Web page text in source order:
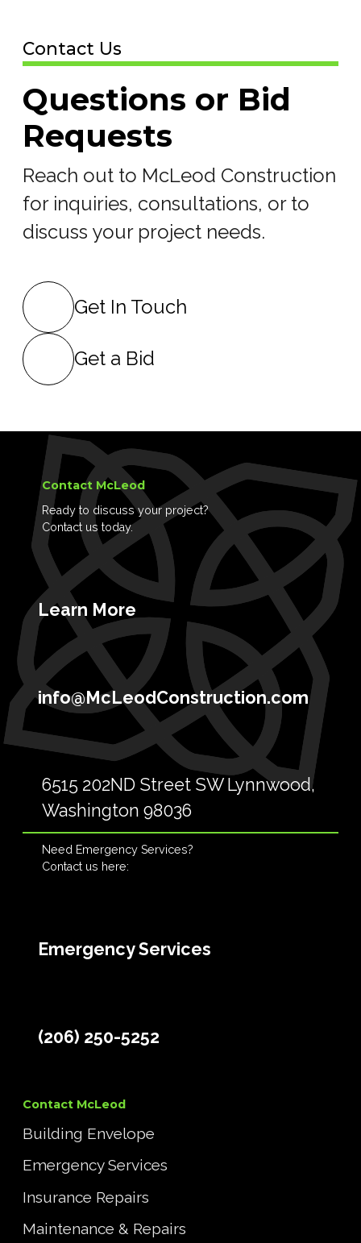
Contact Us
Questions or Bid
Requests
Reach out to McLeod Construction
for inquiries, consultations, or to
discuss your project needs.
Get In Touch
Get a Bid
Contact McLeod
Ready to discuss your project?
Contact us today.
Learn More
info@McLeodConstruction.com
6515 202ND Street SW Lynnwood,
Washington 98036
Need Emergency Services?
Contact us here:
Emergency Services
(206) 250-5252
Contact McLeod
Building Envelope
Emergency Services
Insurance Repairs
Maintenance & Repairs